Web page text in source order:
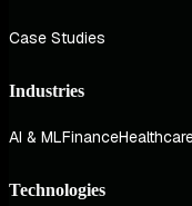
Case Studies
Industries
AI & MLFinance
Technologies